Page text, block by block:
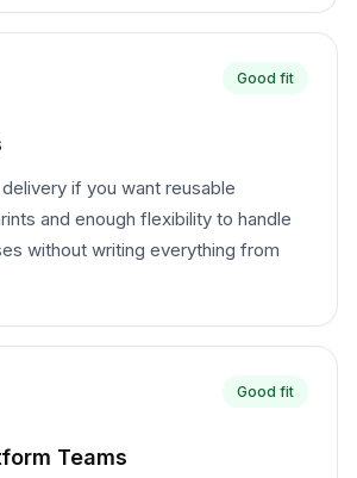
Good fit
if you want reusable
and enough flexibility to handle
without writing everything from
Good fit
Teams